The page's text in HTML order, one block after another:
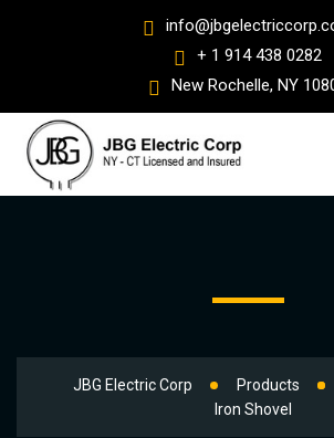
+ 1 914 438 0282
New Rochelle, NY
JBG Electric Corp Products
Iron Shovel